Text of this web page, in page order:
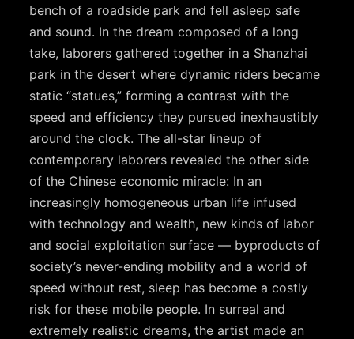
bench of a roadside park and fell asleep safe
and sound. In the dream composed of a long
take, laborers gathered together in a Shanzhai
park in the desert where dynamic riders became
static “statues,” forming a contrast with the
speed and efficiency they pursued inexhaustibly
around the clock. The all-star lineup of
contemporary laborers revealed the other side
of the Chinese economic miracle: In an
increasingly homogeneous urban life infused
with technology and wealth, new kinds of labor
and social exploitation surface — byproducts of
society’s never-ending mobility and a world of
speed without rest, sleep has become a costly
risk for these mobile people. In surreal and
extremely realistic dreams, the artist made an